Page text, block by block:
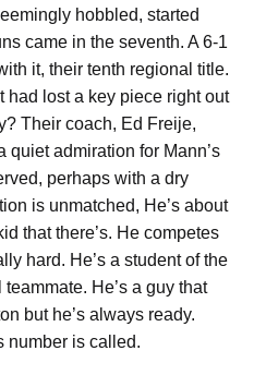
hobbled, started
came in the seventh. A 6-1
it, their tenth regional title.
had lost a key piece right out
Their coach, Ed Freije,
quiet admiration for Mann’s
perhaps with a dry
is unmatched, He’s about
that there’s. He competes
hard. He’s a student of the
He’s a guy that
but he’s always ready.
number is called.